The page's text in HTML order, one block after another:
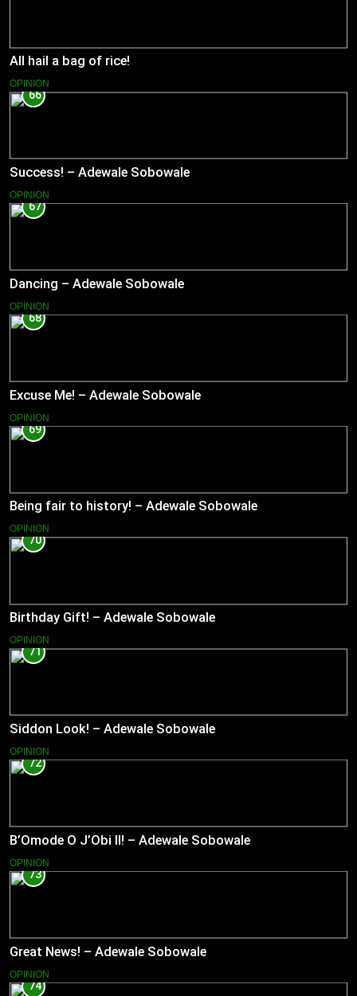
All hail a bag of rice!
OPINION
66
Success! – Adewale Sobowale
OPINION
67
Dancing – Adewale Sobowale
OPINION
68
Excuse Me! – Adewale Sobowale
OPINION
69
Being fair to history! – Adewale Sobowale
OPINION
70
Birthday Gift! – Adewale Sobowale
OPINION
71
Siddon Look! – Adewale Sobowale
OPINION
72
B’Omode O J’Obi II! – Adewale Sobowale
OPINION
73
Great News! – Adewale Sobowale
OPINION
74